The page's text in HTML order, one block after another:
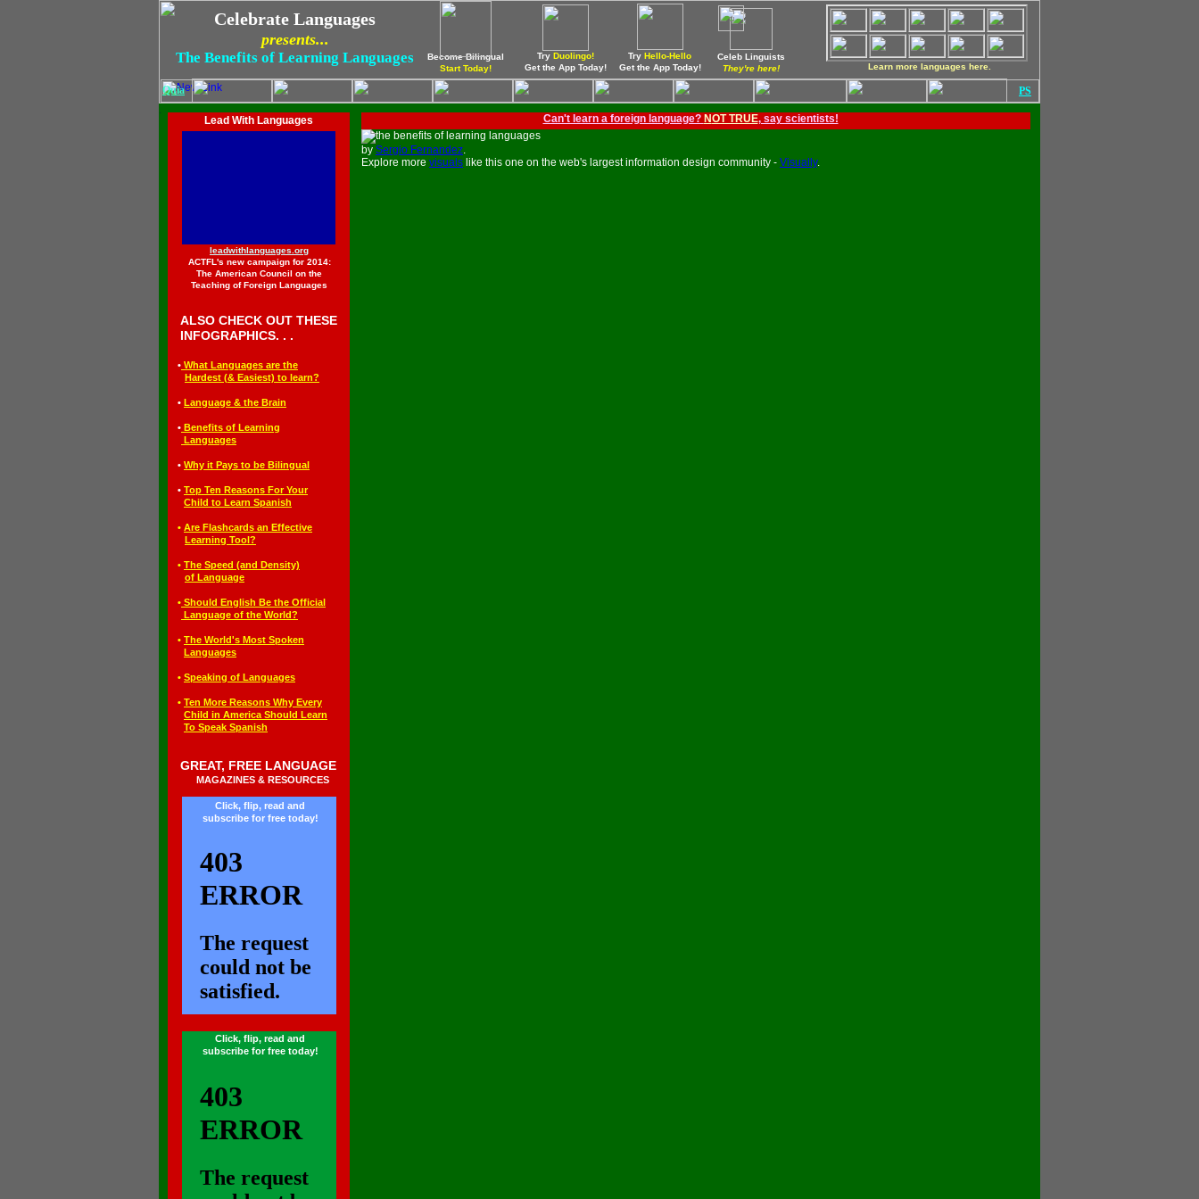
Learn more languages here.
Celebrate Languages
presents...
The Benefits of Learning Languages
.
Quia PS
by Sergio Fernandez.
Explore more visuals like this one on the web's largest information design community - Visually.
Celeb Linguists
They're here!
Become Bilingual
Start Today!
Try Duolingo!
Get the App Today!
Try Hello-Hello
Get the App Today!
ALSO CHECK OUT THESE
INFOGRAPHICS. . .
• What Languages are the
Hardest (& Easiest) to learn?
• Language & the Brain
• Benefits of Learning
Languages
• Why it Pays to be Bilingual
• Top Ten Reasons For Your
Child to Learn Spanish
• Are Flashcards an Effective
Learning Tool?
• The Speed (and Density)
of Language
• Should English Be the Official
Language of the World?
• The World's Most Spoken
Languages
• Speaking of Languages
• Ten More Reasons Why Every
Child in America Should Learn
To Speak Spanish
GREAT, FREE LANGUAGE
MAGAZINES & RESOURCES
...
Click, flip, read and
subscribe for free today!
...
Click, flip, read and
subscribe for free today!
Lead With Languages
leadwithlanguages.org
ACTFL's new campaign for 2014:
The American Council on the
Teaching of Foreign Languages
Can't learn a foreign language? NOT TRUE, say scientists!